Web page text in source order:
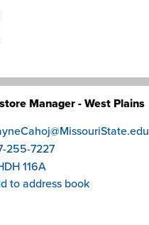
Manager - West Plains
255-7227
116A
to address book